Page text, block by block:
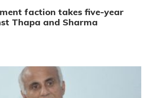
faction takes five-year
Thapa and Sharma